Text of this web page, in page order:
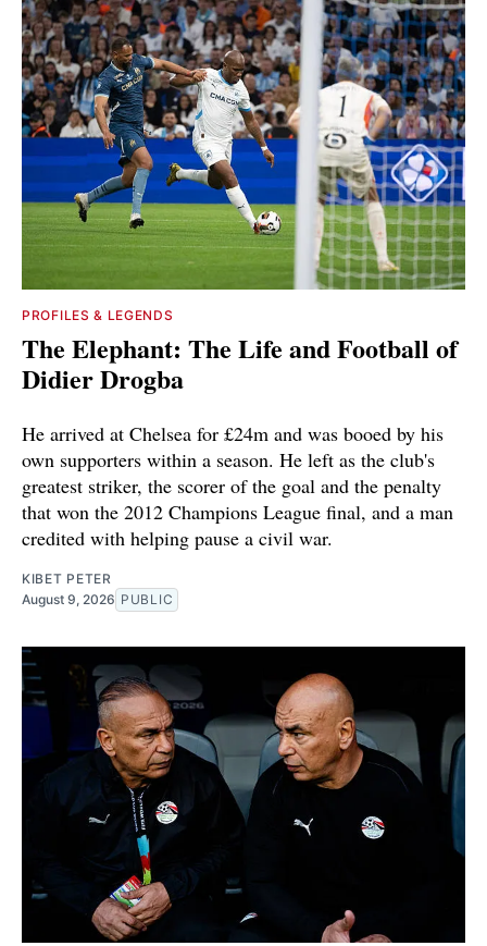
PROFILES & LEGENDS
The Elephant: The Life and Football of
Didier Drogba
He arrived at Chelsea for £24m and was booed by his
own supporters within a season. He left as the club's
greatest striker, the scorer of the goal and the penalty
that won the 2012 Champions League final, and a man
credited with helping pause a civil war.
KIBET PETER
August 9, 2026 PUBLIC